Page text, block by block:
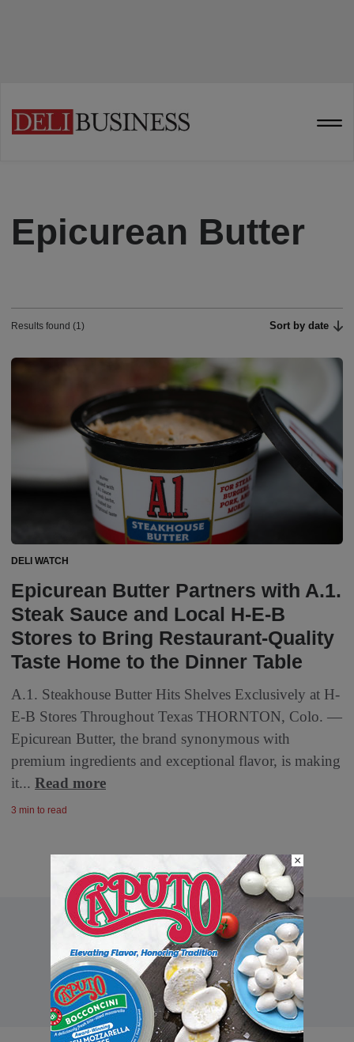
Epicurean Butter
Results found (1) Sort by date
DELI WATCH
Epicurean Butter Partners with A.1.
Steak Sauce and Local H-E-B
Stores to Bring Restaurant-Quality
Taste Home to the Dinner Table
A.1. Steakhouse Butter Hits Shelves Exclusively at H-
E-B Stores Throughout Texas THORNTON, Colo. —
Epicurean Butter, the brand synonymous with
premium ingredients and exceptional flavor, is making
it... Read more
3 min to read
×